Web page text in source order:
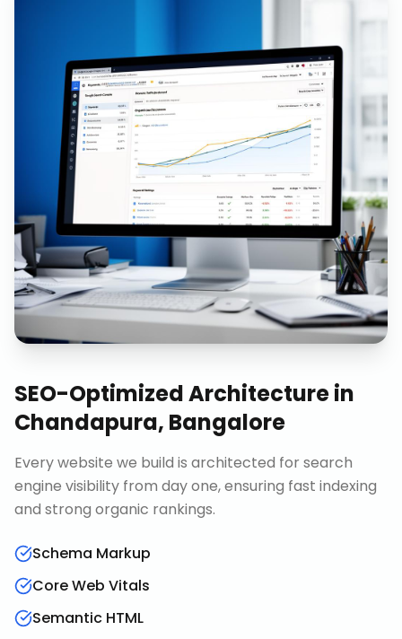
SEO-Optimized Architecturein
Chandapura, Bangalore
Every website we build is architected for search
engine visibility from day one, ensuring fast indexing
and strong organic rankings.
Schema Markup
Core Web Vitals
Semantic HTML